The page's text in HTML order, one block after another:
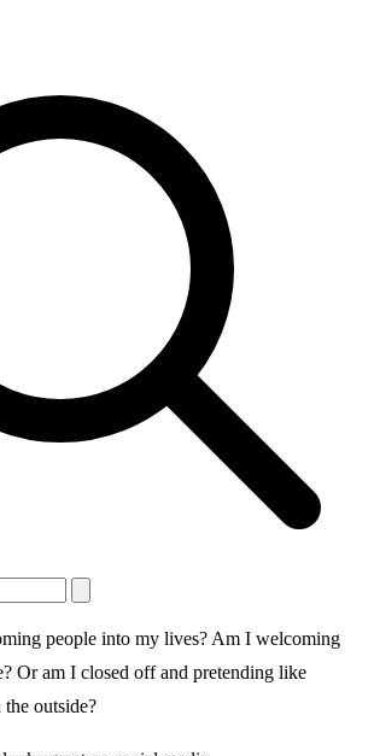
people into my lives? Am I welcoming
Or am I closed off and pretending like
outside?